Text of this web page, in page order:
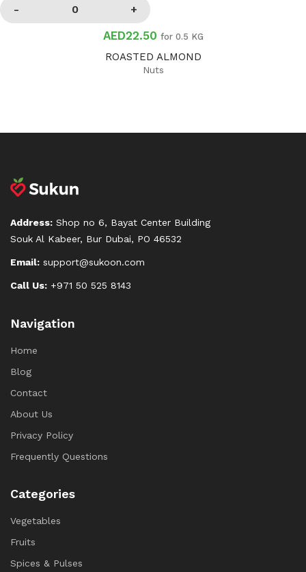
AED22.50 for 0.5 KG
ROASTED ALMOND
Nuts
Address: Shop no 6, Bayat Center Building
Souk Al Kabeer, Bur Dubai, PO 46532
Email: support@sukoon.com
Call Us: +971 50 525 8143
Navigation
Home
Blog
Contact
About Us
Privacy Policy
Frequently Questions
Categories
Vegetables
Fruits
Spices & Pulses